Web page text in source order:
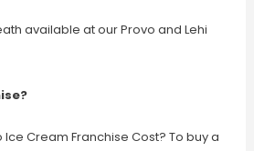
available at our Provo and Lehi
Ice Cream Franchise Cost? To buy a